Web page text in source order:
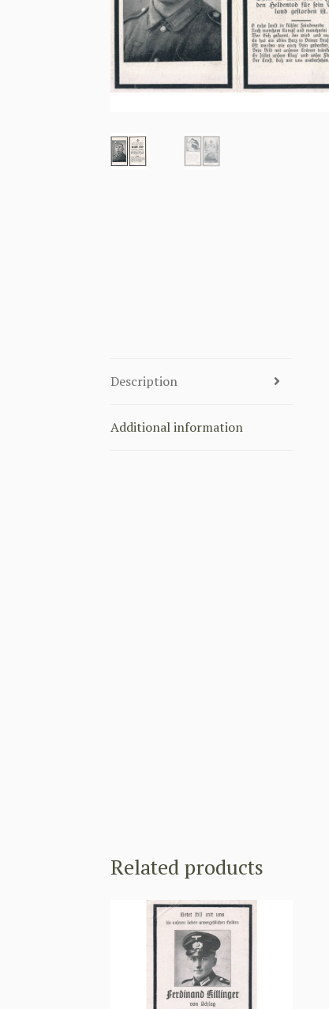
Description
Additional information
Related products